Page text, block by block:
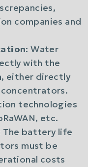
companies and
: Water
with the
either directly
technologies
etc.
The battery life
must be
costs